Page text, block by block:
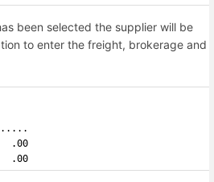
been selected the supplier will be
to enter the freight, brokerage and
.00
.00